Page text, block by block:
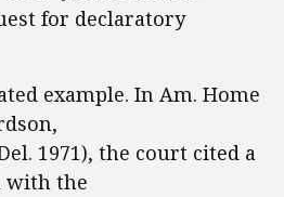
for declaratory
example. In Am. Home
1971), the court cited a
with the